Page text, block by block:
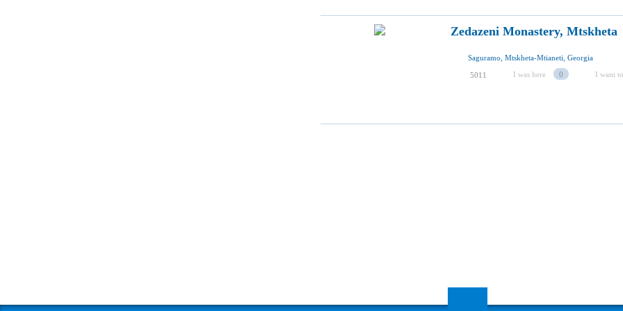
Zedazeni Monastery, Mtskheta
Saguramo, Mtskheta-Mtianeti, Georgia
5011 I was here 0 I want